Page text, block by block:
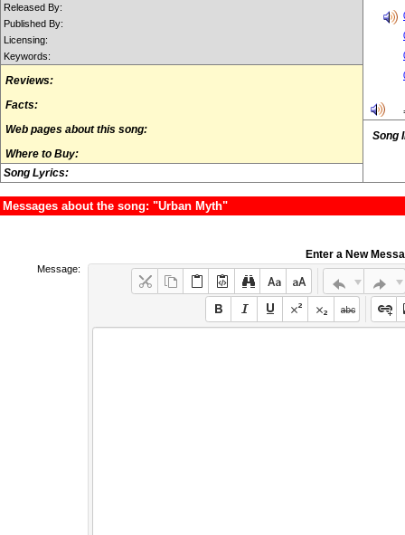
Released By:
Published By:
Licensing:
Keywords:
Reviews:
Facts:
Web pages about this song:
Where to Buy:
Song Lyrics:
Song
Messages about the song: "Urban Myth"
Enter a New
Message: